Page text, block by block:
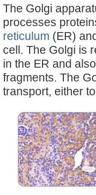
The Golgi
processes
reticulum (ER)
cell. The Golgi is
in the ER and
fragments. The
transport, either